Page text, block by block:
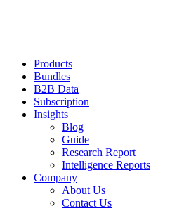
Products
Bundles
B2B Data
Subscription
Insights
Blog
Guide
Research Report
Intelligence Reports
Company
About Us
Contact Us